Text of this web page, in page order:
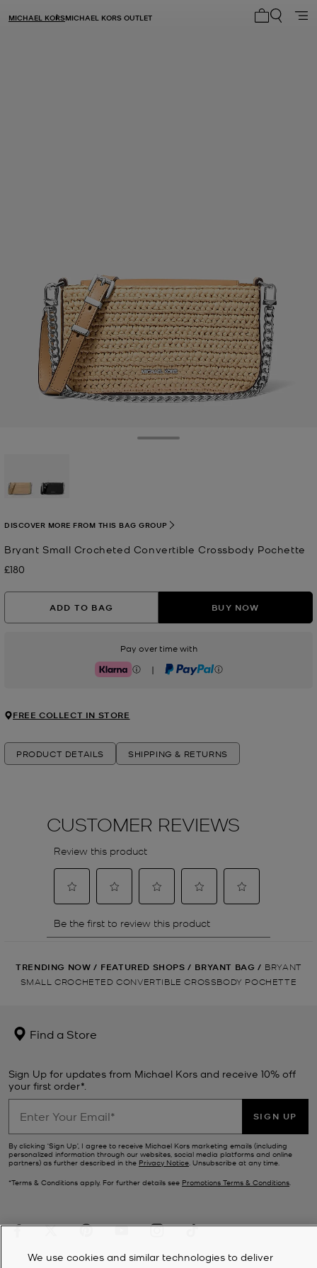
MICHAEL KORSMICHAEL KORS OUTLET
Bryant Small Crocheted Convertible Crossbody Pochette
Now
£180
DISCOVER MORE FROM THIS BAG GROUP
ADD TO BAG BUY NOW
Pay over time with
Klarna | PayPal
FREE COLLECT IN STORE
PRODUCT DETAILS SHIPPING & RETURNS
TRENDING NOW / FEATURED SHOPS / BRYANT BAG / BRYANT
SMALL CROCHETED CONVERTIBLE CROSSBODY POCHETTE
Find a Store
Sign Up for updates from Michael Kors and receive 10% off
your first order*.
SIGN UP
By clicking ‘Sign Up’, I agree to receive Michael Kors marketing emails (including
personalized information through our websites, social media platforms and online
partners) as further described in the Privacy Notice . Unsubscribe at any time.
*Terms & Conditions apply. For further details see Promotions Terms & Conditions
We use cookies and similar technologies to deliver